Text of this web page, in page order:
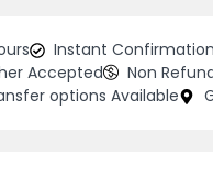
Instant Confirmation
Accepted
Non
options Available